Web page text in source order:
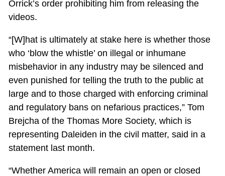
Orrick’s order prohibiting him from releasing the
videos.
“[W]hat is ultimately at stake here is whether those
who ‘blow the whistle’ on illegal or inhumane
misbehavior in any industry may be silenced and
even punished for telling the truth to the public at
large and to those charged with enforcing criminal
and regulatory bans on nefarious practices,” Tom
Brejcha of the Thomas More Society, which is
representing Daleiden in the civil matter, said in a
statement last month.
“Whether America will remain an open or closed